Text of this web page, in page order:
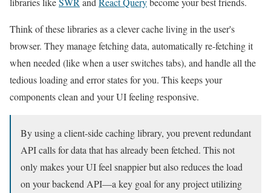
Think of these libraries as a clever cache living in the user's
browser. They manage fetching data, automatically re-fetching it
when needed (like when a user switches tabs), and handle all the
tedious loading and error states for you. This keeps your
components clean and your UI feeling responsive.
By using a client-side caching library, you prevent redundant
API calls for data that has already been fetched. This not
only makes your UI feel snappier but also reduces the load
on your backend API—a key goal for any project utilizing